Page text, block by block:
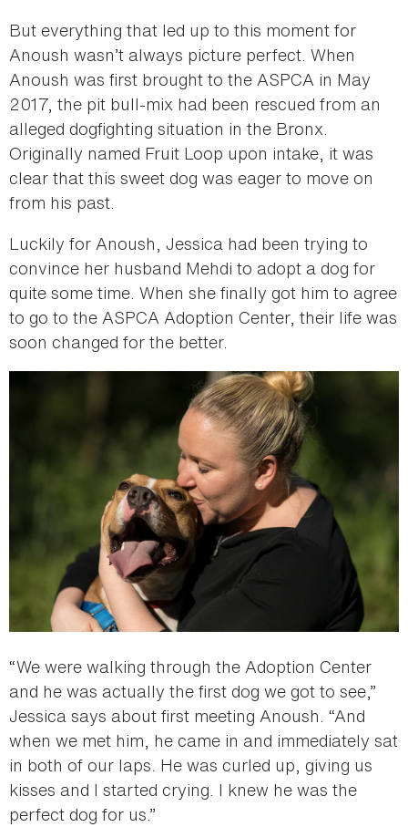
But everything that led up to this moment for
Anoush wasn’t always picture perfect. When
Anoush was first brought to the ASPCA in May
2017, the pit bull-mix had been rescued from an
alleged dogfighting situation in the Bronx.
Originally named Fruit Loop upon intake, it was
clear that this sweet dog was eager to move on
from his past.
Luckily for Anoush, Jessica had been trying to
convince her husband Mehdi to adopt a dog for
quite some time. When she finally got him to agree
to go to the ASPCA Adoption Center, their life was
soon changed for the better.
“We were walking through the Adoption Center
and he was actually the first dog we got to see,”
Jessica says about first meeting Anoush. “And
when we met him, he came in and immediately sat
in both of our laps. He was curled up, giving us
kisses and I started crying. I knew he was the
perfect dog for us.”